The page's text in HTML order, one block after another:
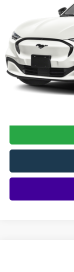
MSRP:
No Dealer Fees